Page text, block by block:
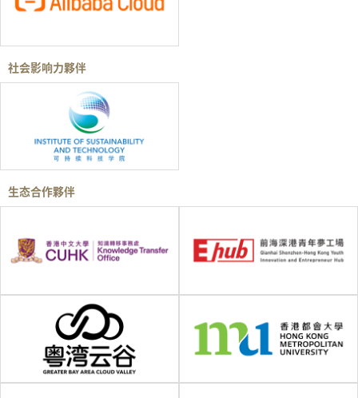
社会影响力夥伴
生态合作夥伴